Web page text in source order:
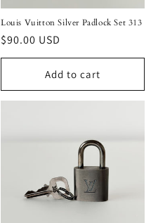
Louis Vuitton Silver Padlock Set 313
Regular
price
$90.00 USD
Add to cart